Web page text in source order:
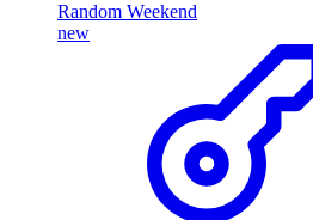
Random Weekend
new